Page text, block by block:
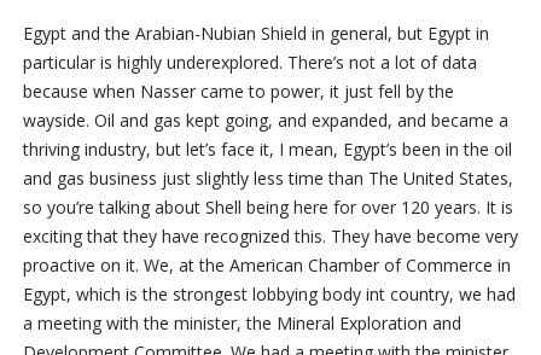
Egypt and the Arabian-Nubian Shield in general, but Egypt in
particular is highly underexplored. There’s not a lot of data
because when Nasser came to power, it just fell by the
wayside. Oil and gas kept going, and expanded, and became a
thriving industry, but let’s face it, I mean, Egypt’s been in the oil
and gas business just slightly less time than The United States,
so you’re talking about Shell being here for over 120 years. It is
exciting that they have recognized this. They have become very
proactive on it. We, at the American Chamber of Commerce in
Egypt, which is the strongest lobbying body int country, we had
a meeting with the minister, the Mineral Exploration and